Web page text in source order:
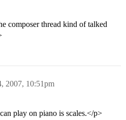
composer thread kind of talked
2007, 10:51pm
play on piano is scales.</p>